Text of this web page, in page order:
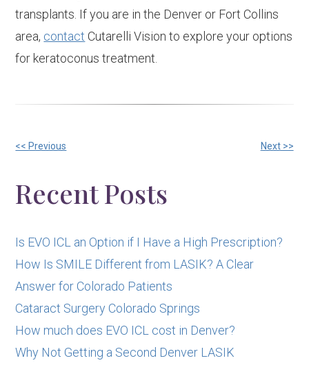
transplants. If you are in the Denver or Fort Collins
area, contact Cutarelli Vision to explore your options
for keratoconus treatment.
Other
Posts
<< Previous Next >>
Recent Posts
Is EVO ICL an Option if I Have a High Prescription?
How Is SMILE Different from LASIK? A Clear
Answer for Colorado Patients
Cataract Surgery Colorado Springs
How much does EVO ICL cost in Denver?
Why Not Getting a Second Denver LASIK